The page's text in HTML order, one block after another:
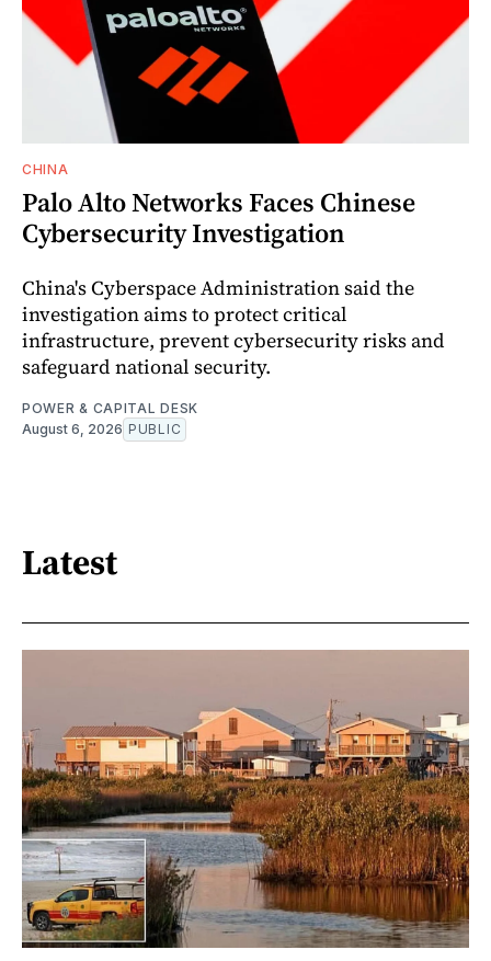
CHINA
Palo Alto Networks Faces Chinese
Cybersecurity Investigation
China's Cyberspace Administration said the
investigation aims to protect critical
infrastructure, prevent cybersecurity risks and
safeguard national security.
POWER & CAPITAL DESK
August 6, 2026 PUBLIC
Latest